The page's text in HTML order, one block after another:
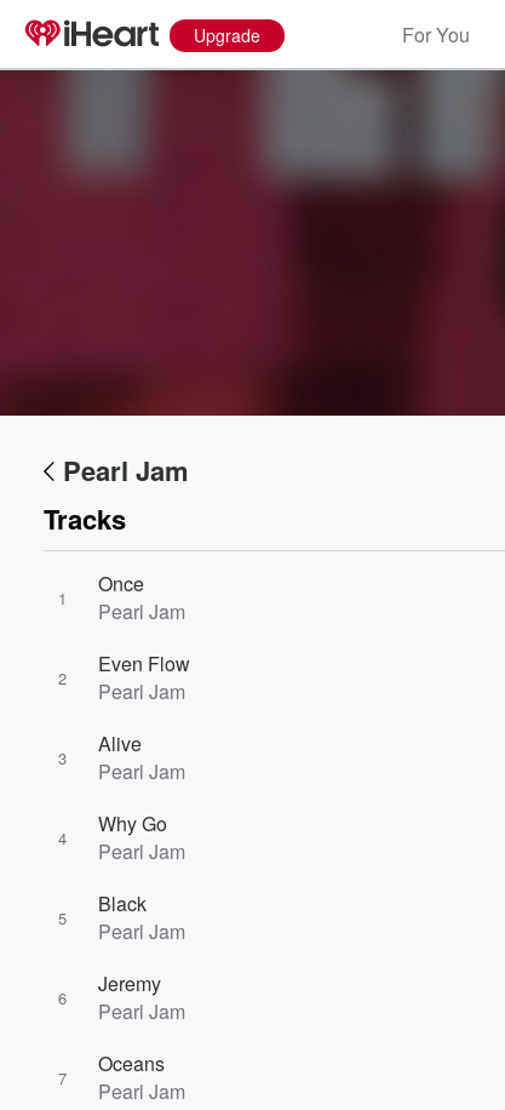
Upgrade For You
Pearl Jam
Tracks
1
Once
Pearl Jam
2
Even Flow
Pearl Jam
3
Alive
Pearl Jam
4
Why Go
Pearl Jam
5
Black
Pearl Jam
6
Jeremy
Pearl Jam
7
Oceans
Pearl Jam